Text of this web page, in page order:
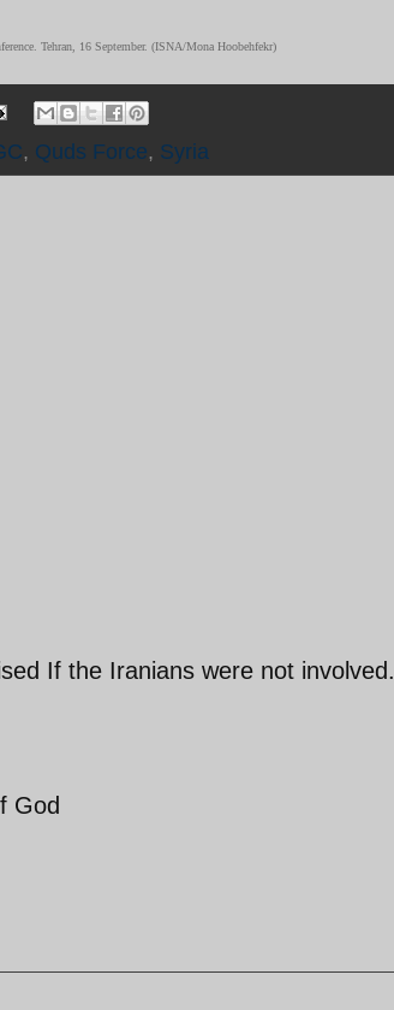
Tehran, 16 September. (ISNA/Mona Hoobehfekr)
, Quds Force, Syria
If the Iranians were not involved.
God